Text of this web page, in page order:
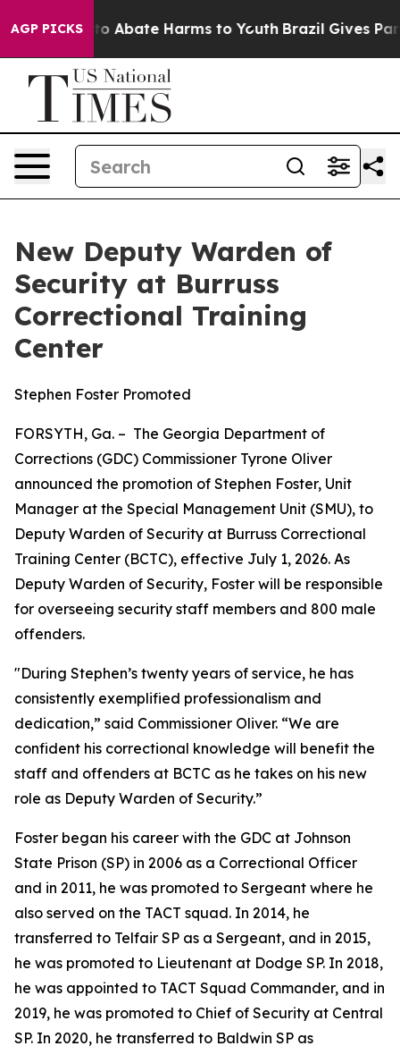
AGP PICKS
Fund to Abate Harms to Youth Brazil Gives
New Deputy Warden of
Security at Burruss
Correctional Training
Center
Stephen Foster Promoted
FORSYTH, Ga. – The Georgia Department of
Corrections (GDC) Commissioner Tyrone Oliver
announced the promotion of Stephen Foster, Unit
Manager at the Special Management Unit (SMU), to
Deputy Warden of Security at Burruss Correctional
Training Center (BCTC), effective July 1, 2026. As
Deputy Warden of Security, Foster will be responsible
for overseeing security staff members and 800 male
offenders.
"During Stephen’s twenty years of service, he has
consistently exemplified professionalism and
dedication,” said Commissioner Oliver. “We are
confident his correctional knowledge will benefit the
staff and offenders at BCTC as he takes on his new
role as Deputy Warden of Security.”
Foster began his career with the GDC at Johnson
State Prison (SP) in 2006 as a Correctional Officer
and in 2011, he was promoted to Sergeant where he
also served on the TACT squad. In 2014, he
transferred to Telfair SP as a Sergeant, and in 2015,
he was promoted to Lieutenant at Dodge SP. In 2018,
he was appointed to TACT Squad Commander, and in
2019, he was promoted to Chief of Security at Central
SP. In 2020, he transferred to Baldwin SP as